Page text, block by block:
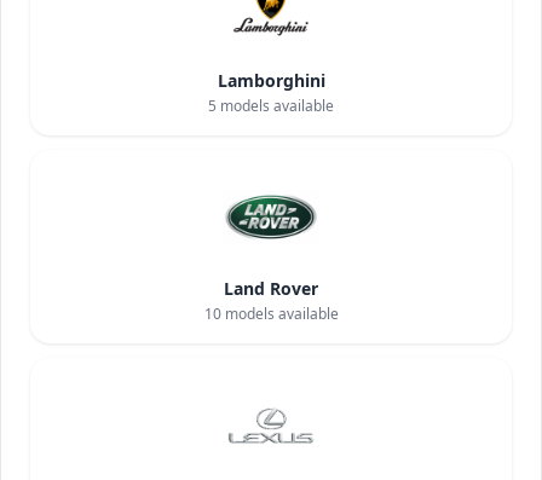
Lamborghini
5 models available
Land Rover
10models available